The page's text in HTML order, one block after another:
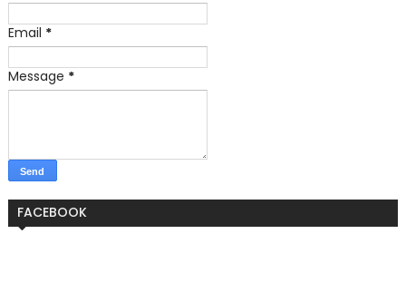
Email *
Message *
FACEBOOK